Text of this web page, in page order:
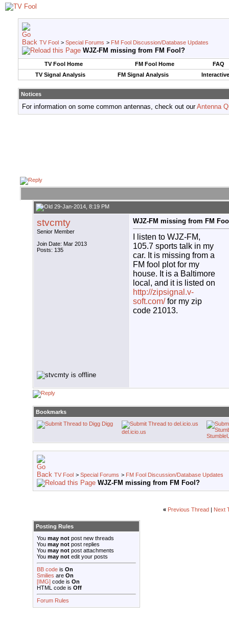
TV Fool > Special Forums > FM Fool Discussion/Database Updates
WJZ-FM missing from FM Fool?
TV Fool Home FM Fool Home
FAQ
TV Signal Analysis
FM Signal Analysis
Notices
For information on some common antennas, check out ourAntenna
29-Jan-2014, 8:19 PM
stvcmty
Senior Member
Join Date: Mar 2013
Posts: 135
WJZ-FM missing from FM
I listen to WJZ-FM,
105.7 sports talk in my
car. It is missing from a
FM fool plot for my
house. It is a Baltimore
local, and it is listed on
http://zipsignal.v-
soft.com/for my zip
code 21013.
Bookmarks
Digg
del.icio.us
TV Fool > Special Forums > FM Fool Discussion/Database Updates
WJZ-FM missing from FM Fool?
« Previous Thread Next
Posting Rules
You may not post new threads
You may not post replies
You may not post attachments
You may not edit your posts
BB code is On
Smilies are On
[IMG] code is On
HTML code is Off
Forum Rules